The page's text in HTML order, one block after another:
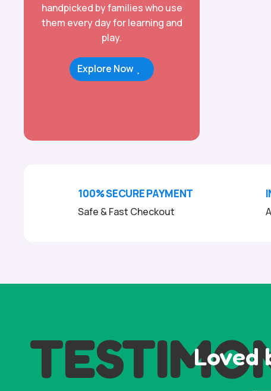
handpicked by families who use
them every day for learning and
play.
Explore Now
100% SECURE PAYMENT
Safe & Fast Checkout
Loved